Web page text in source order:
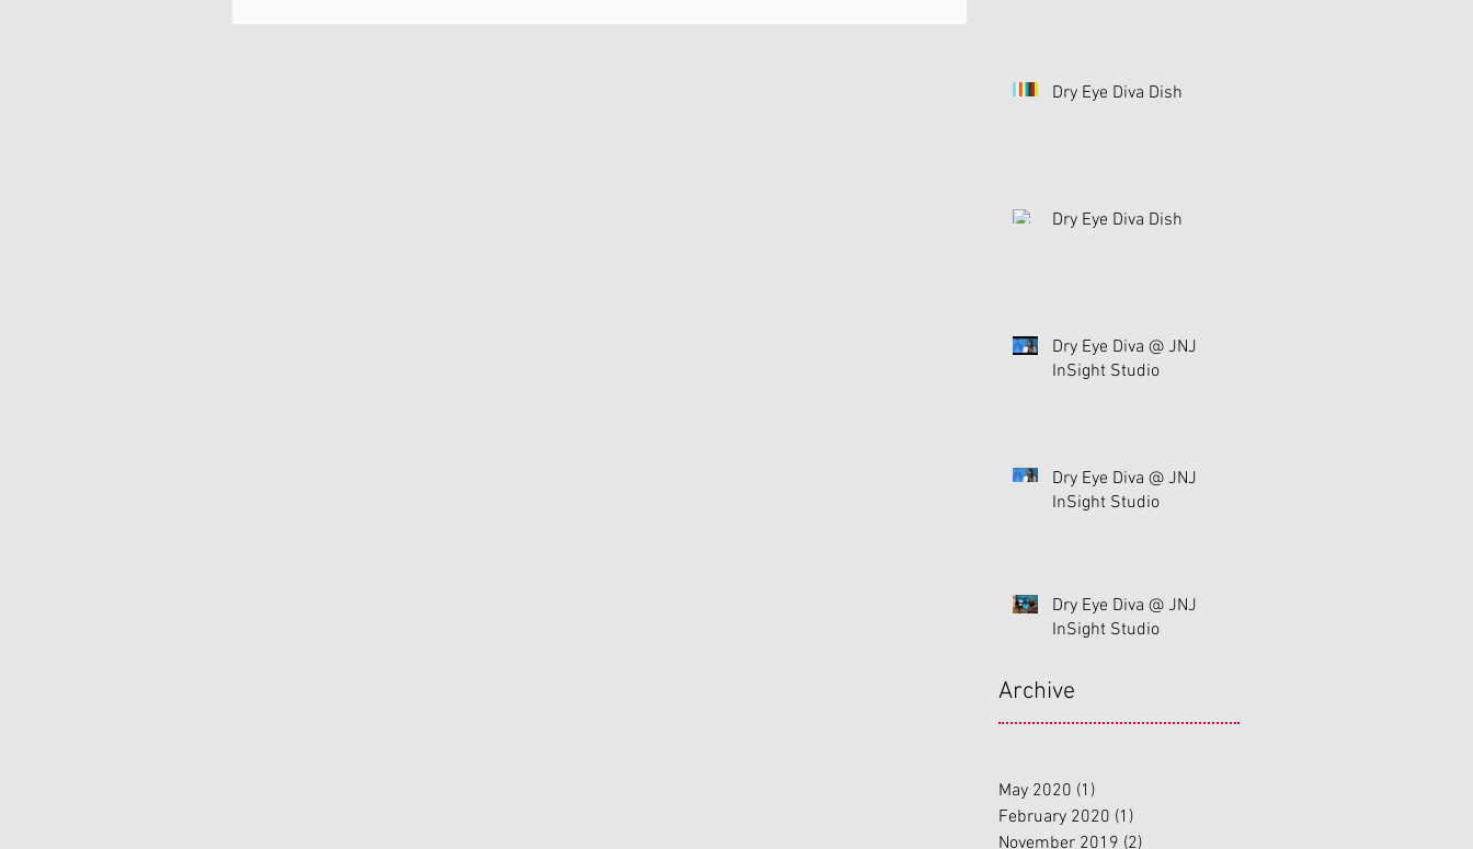
Dry Eye Diva Dish
Dry Eye Diva Dish
Dry Eye Diva @ JNJ
InSight Studio
Dry Eye Diva @ JNJ
InSight Studio
Dry Eye Diva @ JNJ
InSight Studio
Archive
May 2020 (1)
February 2020 (1)
November 2019 (2)